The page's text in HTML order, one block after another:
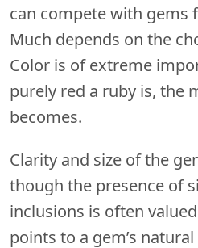
can compete with gems
Much depends on the
Color is of extreme
purely red a ruby is, the
becomes.
Clarity and size of the
though the presence of
inclusions is often
points to a gem’s